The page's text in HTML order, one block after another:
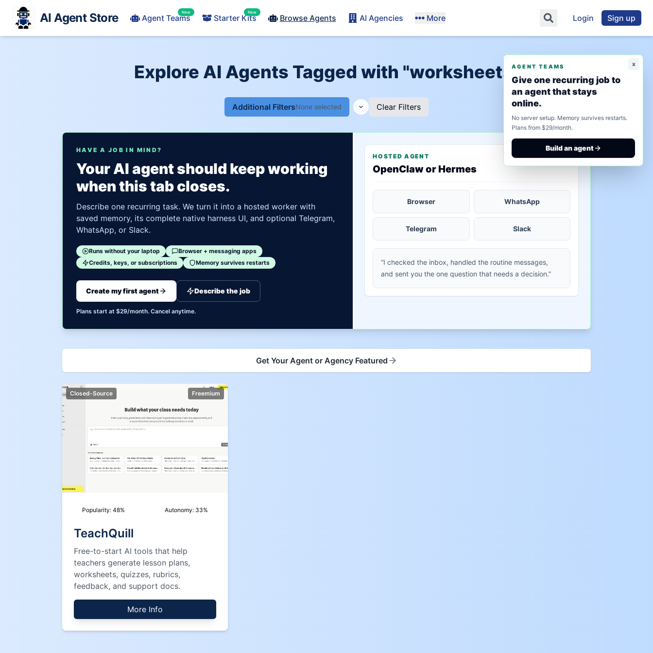
AI Agent Store Agent Teams
New
Starter Kits
New
Browse Agents AI Agencies More Login Sign up
Explore AI Agents Tagged with "worksheets"
Additional FiltersNone selected Clear Filters
HAVE A JOB IN MIND?
Your AI agent should keep working
when this tab closes.
Describe one recurring task. We turn it into a hosted worker with
saved memory, its complete native harness UI, and optional Telegram,
WhatsApp, or Slack.
Runs without your laptop
Browser + messaging apps
Credits, keys, or subscriptions
Memory survives restarts
Create my first agent Describe the job
Plans start at $29/month. Cancel anytime.
HOSTED AGENT
OpenClaw or Hermes
saved state
Browser WhatsApp
Telegram Slack
“I checked the inbox, handled the routine messages,
and sent you the one question that needs a decision.”
x
AGENT TEAMS
Give one recurring job to
an agent that stays
online.
No server setup. Memory survives restarts.
Plans from $29/month.
Build an agent
Get Your Agent or Agency Featured
Closed-Source Freemium
Popularity:48% Autonomy: 33%
TeachQuill
Free-to-start AI tools that help
teachers generate lesson plans,
worksheets, quizzes, rubrics,
feedback, and support docs.
More Info